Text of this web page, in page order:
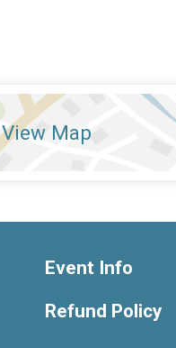
View Map
Event Info
Refund Policy